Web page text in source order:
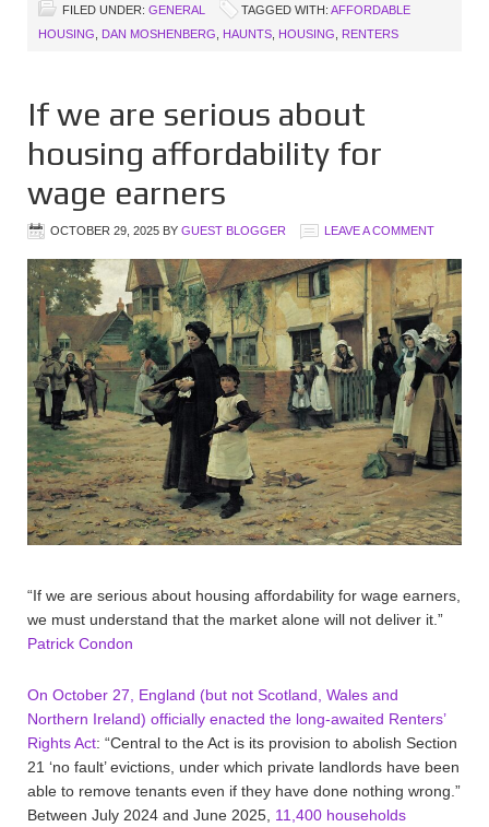
FILED UNDER: GENERAL TAGGED WITH: AFFORDABLE
HOUSING
DAN MOSHENBERG HAUNTS HOUSING RENTERS
If we are serious about
housing affordability for
wage earners
OCTOBER 29, 2025 BY GUEST BLOGGER LEAVE A COMMENT
“If we are serious about housing affordability for wage earners,
we must understand that the market alone will not deliver it.”
Patrick Condon
On October 27, England (but not Scotland, Wales and
Northern Ireland) officially enacted the long-awaited Renters’
Rights Act: “Central to the Act is its provision to abolish Section
21 ‘no fault’ evictions, under which private landlords have been
able to remove tenants even if they have done nothing wrong.”
Between July 2024 and June 2025, 11,400 households